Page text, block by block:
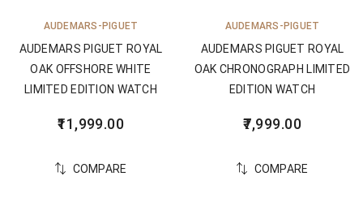
AUDEMARS-PIGUET
AUDEMARS PIGUET ROYAL
OAK OFFSHORE WHITE
LIMITED EDITION WATCH
11,999.00
COMPARE
AUDEMARS-PIGUET
AUDEMARS PIGUET ROYAL
OAK CHRONOGRAPH LIMITED
EDITION WATCH
7,999.00
COMPARE